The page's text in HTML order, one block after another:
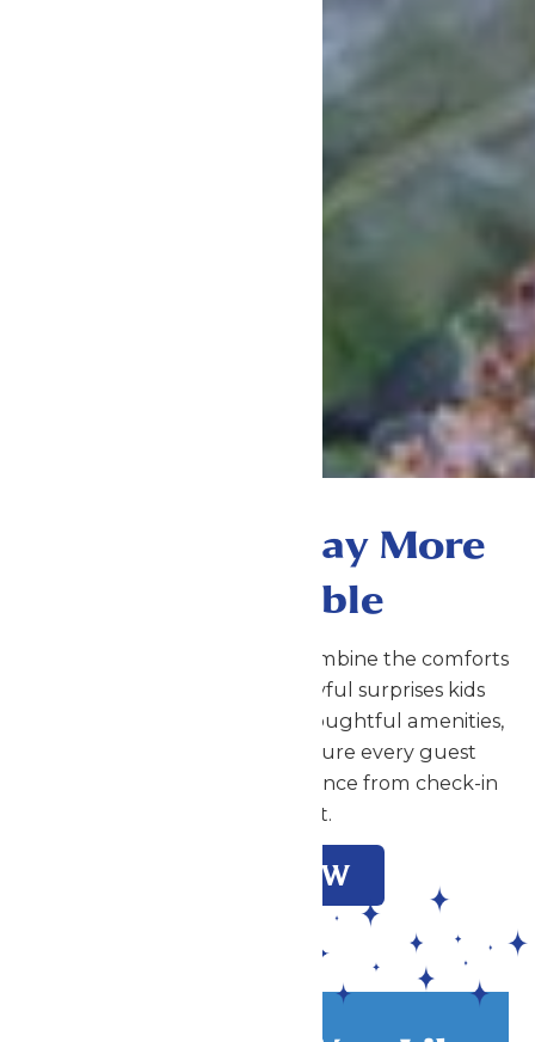
Make Your Stay More
Memorable
At Great Escape Lodge, we combine the comforts
families expect with the playful surprises kids
love. Our attentive service, thoughtful amenities,
and warm atmosphere ensure every guest
enjoys an exceptional experience from check-in
to check-out.
BOOK NOW